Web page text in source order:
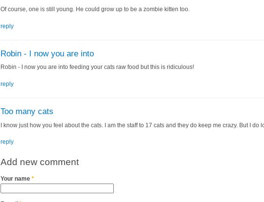
Of course, one is still young. He could grow up to be a zombie kitten too.
reply
Robin - I now you are into
Robin - I now you are into feeding your cats raw food but this is ridiculous!
reply
Too many cats
I know just how you feel about the cats. I am the staff to 17 cats and they do keep me crazy. But I do
reply
Add new comment
Your name *